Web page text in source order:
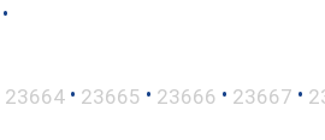
•
23664 • 23665 • 23666 • 23667 •